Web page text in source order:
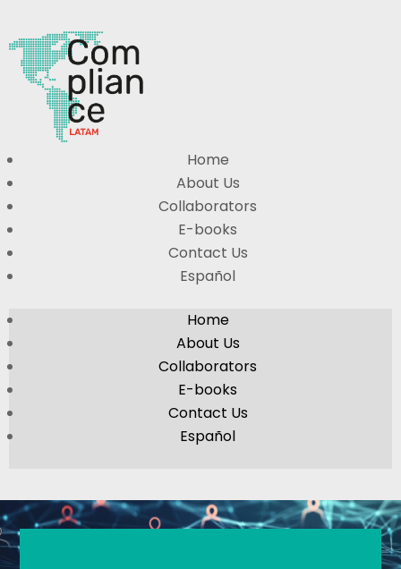
Home
About Us
Collaborators
E-books
Contact Us
Español
Home
About Us
Collaborators
E-books
Contact Us
Español